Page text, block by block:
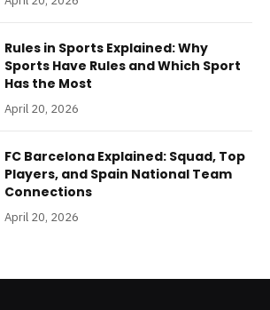
Rules in Sports Explained: Why
Sports Have Rules and Which Sport
Has the Most
April 20, 2026
FC Barcelona Explained: Squad, Top
Players, and Spain National Team
Connections
April 20, 2026